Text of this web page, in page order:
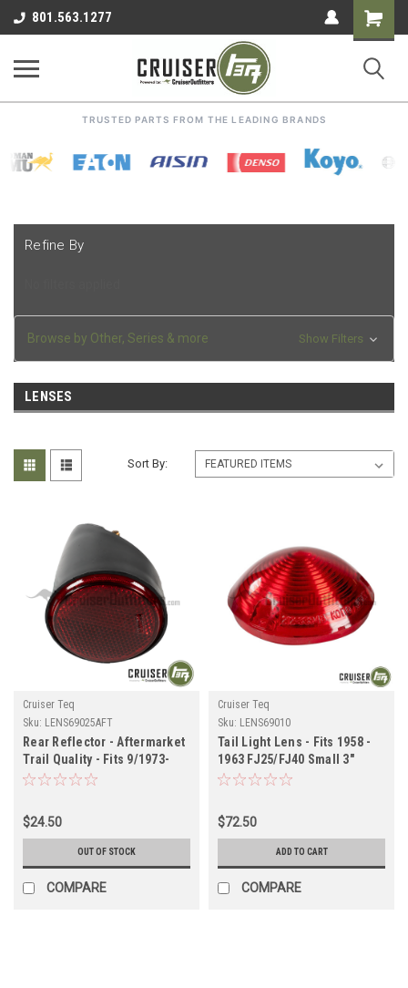
801.563.1277
Shopping
Cart
TRUSTED PARTS FROM THE LEADING BRANDS
Refine By
Browse by Other, Series & more Show Filters
LENSES
Sort By:
Cruiser Teq
Sku: LENS69025AFT
Rear Reflector - Aftermarket
Trail Quality - Fits 9/1973-
12/1978 4x RH/LH
$24.50
OUT OF STOCK
COMPARE
Cruiser Teq
Sku: LENS69010
Tail Light Lens - Fits 1958 -
1963 FJ25/FJ40 Small 3"
Diameter Applications
$72.50
ADD TO CART
COMPARE